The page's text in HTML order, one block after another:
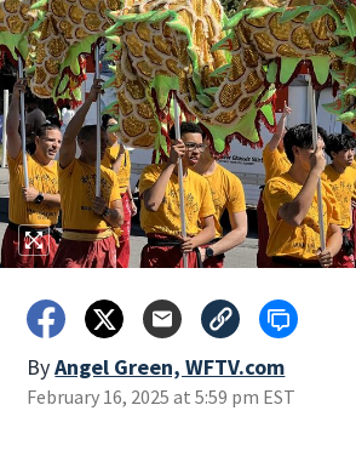
ByAngel Green, WFTV.com
February 16, 2025 at 5:59 pm EST